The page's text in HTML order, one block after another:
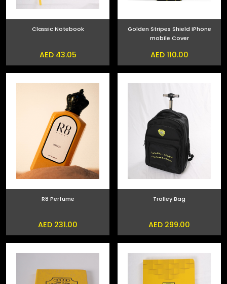
Classic Notebook
AED 43.05
Golden Stripes Shield IPhone
mobile Cover
AED 110.00
R8 Perfume
AED 231.00
Trolley Bag
AED 299.00